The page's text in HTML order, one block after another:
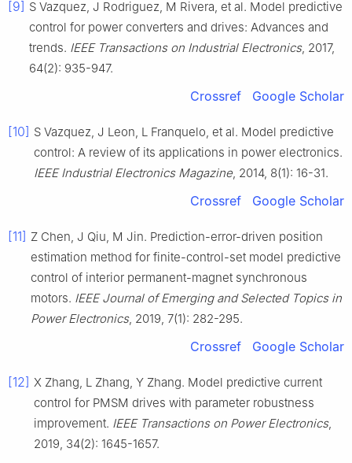
[9] S Vazquez, J Rodriguez, M Rivera, et al. Model predictive
control for power converters and drives: Advances and
trends. IEEE Transactions on Industrial Electronics, 2017,
64(2): 935-947.
Crossref Google Scholar
[10] S Vazquez, J Leon, L Franquelo, et al. Model predictive
control: A review of its applications in power electronics.
IEEE Industrial Electronics Magazine, 2014, 8(1): 16-31.
Crossref Google Scholar
[11] Z Chen, J Qiu, M Jin. Prediction-error-driven position
estimation method for finite-control-set model predictive
control of interior permanent-magnet synchronous
motors. IEEE Journal of Emerging and Selected Topics in
Power Electronics, 2019, 7(1): 282-295.
Crossref Google Scholar
[12] X Zhang, L Zhang, Y Zhang. Model predictive current
control for PMSM drives with parameter robustness
improvement. IEEE Transactions on Power Electronics,
2019, 34(2): 1645-1657.